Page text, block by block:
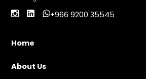
+966 9200 35545
Home
About Us